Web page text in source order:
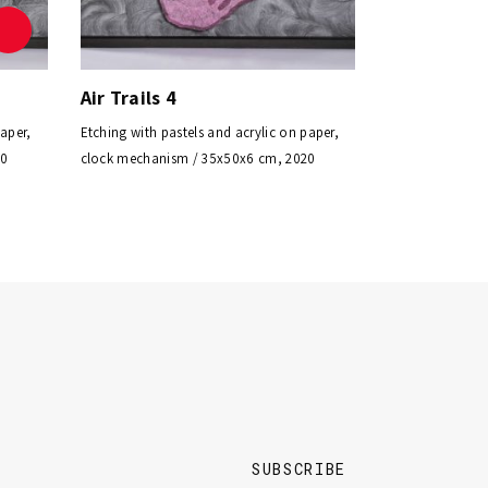
Air Trails 4
Etching with pastels and acrylic on paper,
clock mechanism / 35x50x6 cm, 2020